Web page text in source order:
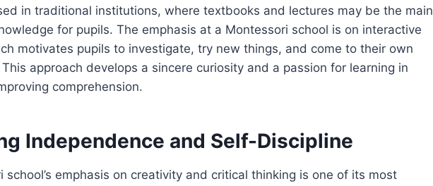
in traditional institutions, where textbooks and lectures may be the main
for pupils. The emphasis at a Montessori school is on interactive
motivates pupils to investigate, try new things, and come to their own
approach develops a sincere curiosity and a passion for learning in
comprehension.
Independence and Self-Discipline
school’s emphasis on creativity and critical thinking is one of its most